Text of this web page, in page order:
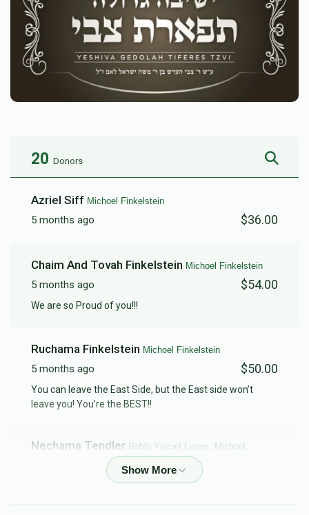
20 Donors
Azriel Siff Michoel Finkelstein
5 months ago $36.00
Chaim And Tovah Finkelstein Michoel Finkelstein
5 months ago $54.00
We are so Proud of you!!!
Ruchama Finkelstein Michoel Finkelstein
5 months ago $50.00
You can leave the East Side, but the East side won’t
leave you! You’re the BEST!!
Nechama Tendler Rabbi Yisroel Lamm, Michoel